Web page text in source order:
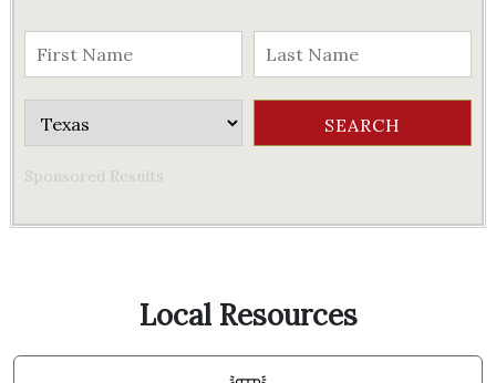
Sponsored Results
Local Resources